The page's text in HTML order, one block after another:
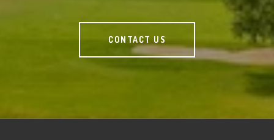
CONTACT US